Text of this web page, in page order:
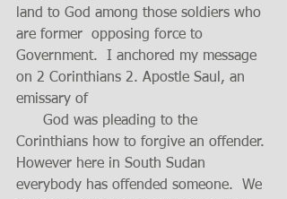
land to God among those soldiers who
are former  opposing force to
Government.  I anchored my message
on 2 Corinthians 2. Apostle Saul, an
emissary of
Corinthians how to forgive an offender.
However here in South Sudan
everybody has offended someone.  We